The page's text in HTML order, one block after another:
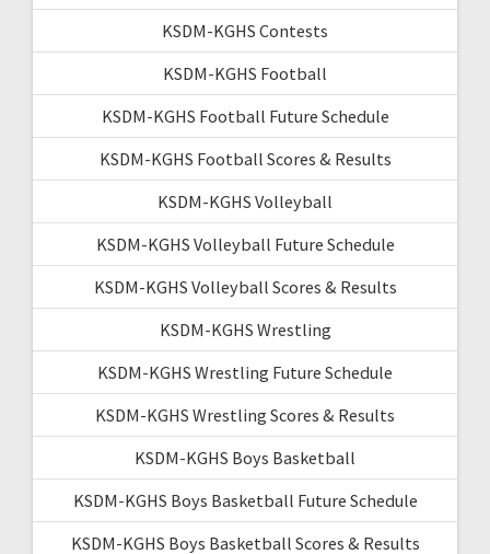
KSDM-KGHS Contests
KSDM-KGHS Football
KSDM-KGHS Football Future Schedule
KSDM-KGHS Football Scores & Results
KSDM-KGHS Volleyball
KSDM-KGHS Volleyball Future Schedule
KSDM-KGHS Volleyball Scores & Results
KSDM-KGHS Wrestling
KSDM-KGHS Wrestling Future Schedule
KSDM-KGHS Wrestling Scores & Results
KSDM-KGHS Boys Basketball
KSDM-KGHS Boys Basketball Future Schedule
KSDM-KGHS Boys Basketball Scores & Results